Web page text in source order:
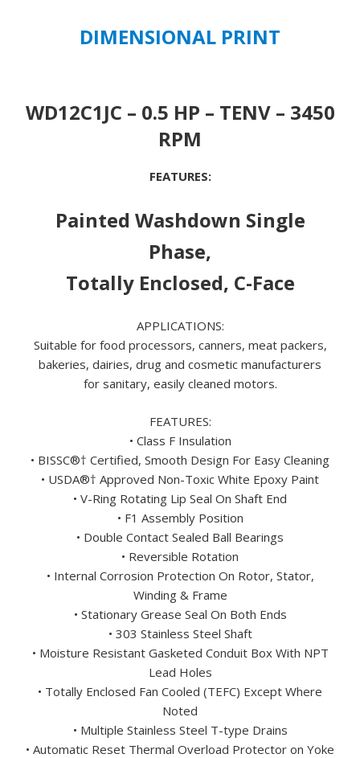
DIMENSIONAL PRINT
WD12C1JC – 0.5 HP – TENV – 3450
RPM
FEATURES:
Painted Washdown Single
Phase,
Totally Enclosed, C-Face
APPLICATIONS:
Suitable for food processors, canners, meat packers,
bakeries, dairies, drug and cosmetic manufacturers
for sanitary, easily cleaned motors.
FEATURES:
• Class F Insulation
• BISSC®† Certified, Smooth Design For Easy Cleaning
• USDA®† Approved Non-Toxic White Epoxy Paint
• V-Ring Rotating Lip Seal On Shaft End
• F1 Assembly Position
• Double Contact Sealed Ball Bearings
• Reversible Rotation
• Internal Corrosion Protection On Rotor, Stator,
Winding & Frame
• Stationary Grease Seal On Both Ends
• 303 Stainless Steel Shaft
• Moisture Resistant Gasketed Conduit Box With NPT
Lead Holes
• Totally Enclosed Fan Cooled (TEFC) Except Where
Noted
• Multiple Stainless Steel T-type Drains
• Automatic Reset Thermal Overload Protector on Yoke